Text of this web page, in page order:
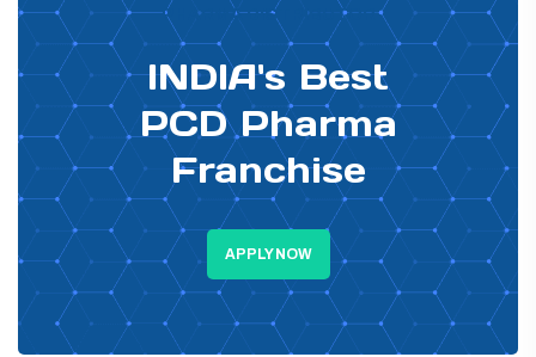
PHARMA DISTRIBUTOR
INDIA's Best
PCD Pharma
Franchise
APPLY NOW